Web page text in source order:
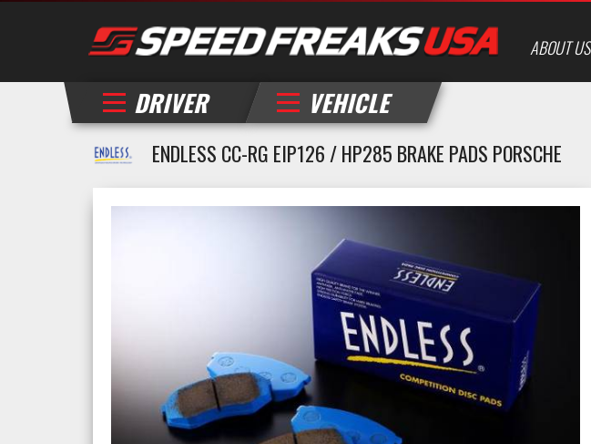
ABOUT US
DRIVER VEHICLE
ENDLESS CC-RG EIP126 / HP285 BRAKE PADS PORSCHE